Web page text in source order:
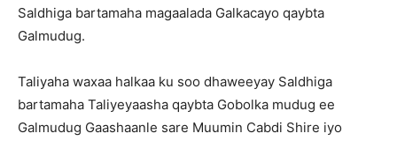
Saldhiga bartamaha magaalada Galkacayo qaybta
Galmudug.
Taliyaha waxaa halkaa ku soo dhaweeyay Saldhiga
bartamaha Taliyeyaasha qaybta Gobolka mudug ee
Galmudug Gaashaanle sare Muumin Cabdi Shire iyo